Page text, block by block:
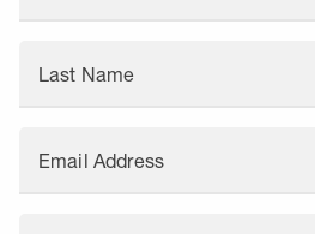
Last Name
Email Address